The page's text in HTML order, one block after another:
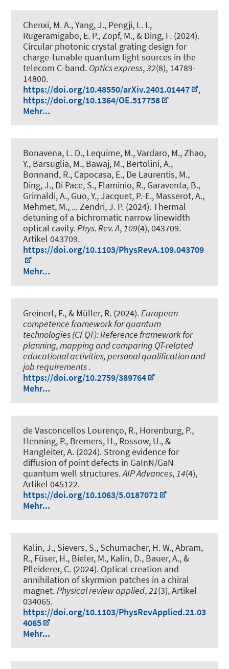
Chenxi, M. A., Yang, J., Pengji, L. I.,
Rugeramigabo, E. P., Zopf, M., & Ding, F. (2024).
Circular photonic crystal grating design for
charge-tunable quantum light sources in the
telecom C-band. Optics express,32(8), 14789-
14800.
https://doi.org/10.48550/arXiv.2401.01447
,
https://doi.org/10.1364/OE.517758
Mehr...
Bonavena, L. D., Lequime, M., Vardaro, M., Zhao,
Y., Barsuglia, M., Bawaj, M., Bertolini, A.,
Bonnand, R., Capocasa, E., De Laurentis, M.,
Ding, J., Di Pace, S., Flaminio, R., Garaventa, B.,
Grimaldi, A., Guo, Y., Jacquet, P.-E., Masserot, A.,
Mehmet, M., ... Zendri, J. P. (2024).Thermal
detuning of a bichromatic narrow linewidth
optical cavity.Phys. Rev. A,109(4), 043709.
Artikel 043709.
https://doi.org/10.1103/PhysRevA.109.043709
Mehr...
Greinert, F., & Müller, R. (2024).European
competence framework for quantum
technologies (CFQT): Reference framework for
planning, mapping and comparing QT-related
educational activities, personal qualification and
job requirements.
https://doi.org/10.2759/389764
Mehr...
de Vasconcellos Lourenço, R., Horenburg, P.,
Henning, P., Bremers, H., Rossow, U., &
Hangleiter, A. (2024). Strong evidence for
diffusion of point defects in GaInN/GaN
quantum well structures.AIP Advances,14(4),
Artikel 045122.
https://doi.org/10.1063/5.0187072
Mehr...
Kalin, J., Sievers, S., Schumacher, H. W., Abram,
R., Füser, H., Bieler, M., Kalin, D., Bauer, A., &
Pfleiderer, C. (2024). Optical creation and
annihilation of skyrmion patches in a chiral
magnet.Physical review applied,21(3), Artikel
034065.
https://doi.org/10.1103/PhysRevApplied.21.03
4065
Mehr...